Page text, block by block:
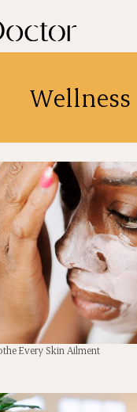
Wellness
Every Skin Ailment